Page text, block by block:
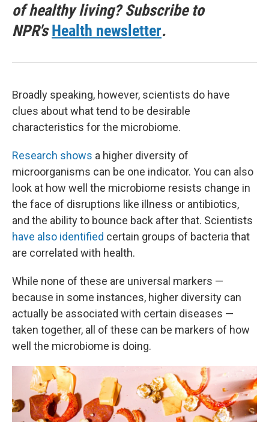
of healthy living? Subscribe to
NPR'sHealth newsletter.
Broadly speaking, however, scientists do have
clues about what tend to be desirable
characteristics for the microbiome.
Research shows a higher diversity of
microorganisms can be one indicator. You can also
look at how well the microbiome resists change in
the face of disruptions like illness or antibiotics,
and the ability to bounce back after that. Scientists
have also identified certain groups of bacteria that
are correlated with health.
While none of these are universal markers —
because in some instances, higher diversity can
actually be associated with certain diseases —
taken together, all of these can be markers of how
well the microbiome is doing.